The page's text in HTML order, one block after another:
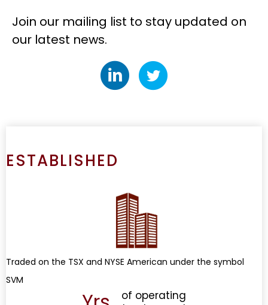
Join our mailing list to stay updated on
our latest news.
ESTABLISHED
Traded on the TSX and NYSE American under the symbol
SVM
of operating